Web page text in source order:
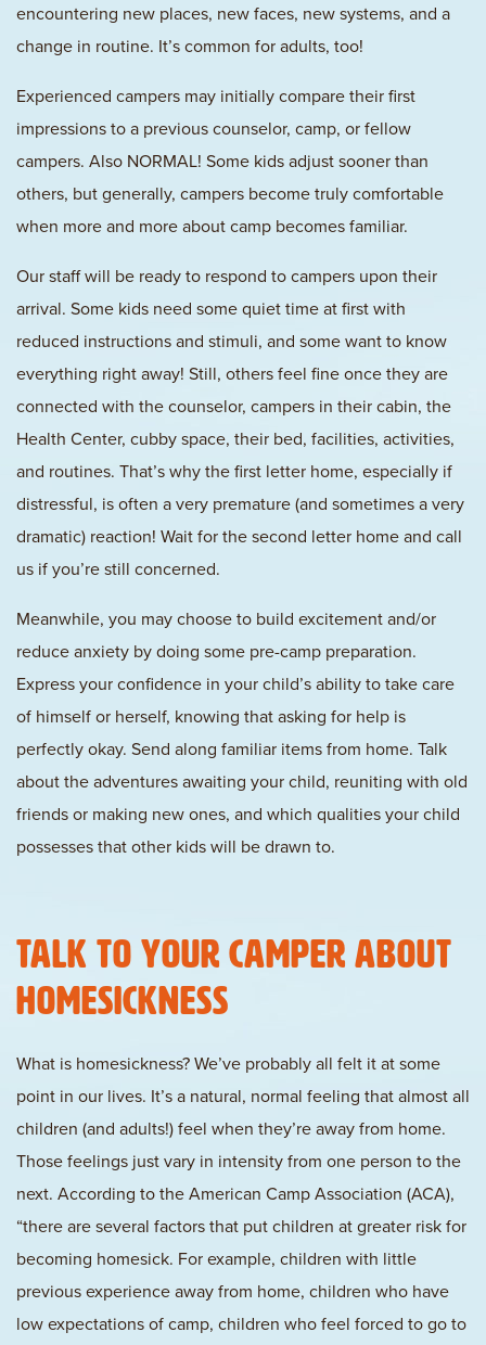
encountering new places, new faces, new systems, and a
change in routine. It’s common for adults, too!
Experienced campers may initially compare their first
impressions to a previous counselor, camp, or fellow
campers. Also NORMAL! Some kids adjust sooner than
others, but generally, campers become truly comfortable
when more and more about camp becomes familiar.
Our staff will be ready to respond to campers upon their
arrival. Some kids need some quiet time at first with
reduced instructions and stimuli, and some want to know
everything right away! Still, others feel fine once they are
connected with the counselor, campers in their cabin, the
Health Center, cubby space, their bed, facilities, activities,
and routines. That’s why the first letter home, especially if
distressful, is often a very premature (and sometimes a very
dramatic) reaction! Wait for the second letter home and call
us if you’re still concerned.
Meanwhile, you may choose to build excitement and/or
reduce anxiety by doing some pre-camp preparation.
Express your confidence in your child’s ability to take care
of himself or herself, knowing that asking for help is
perfectly okay. Send along familiar items from home. Talk
about the adventures awaiting your child, reuniting with old
friends or making new ones, and which qualities your child
possesses that other kids will be drawn to.
Talk to Your Camper About
Homesickness
What is homesickness? We’ve probably all felt it at some
point in our lives. It’s a natural, normal feeling that almost all
children (and adults!) feel when they’re away from home.
Those feelings just vary in intensity from one person to the
next. According to the American Camp Association (ACA),
“there are several factors that put children at greater risk for
becoming homesick. For example, children with little
previous experience away from home, children who have
low expectations of camp, children who feel forced to go to